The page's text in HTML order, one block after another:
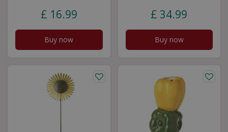
£ 16.99
Buy now
£ 34.99
Buy now